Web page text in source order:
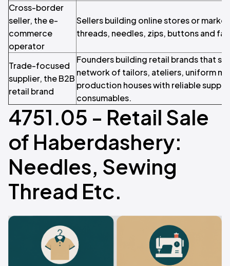
Cross-border
seller, the e-
commerce
operator
Sellers building online stores or
threads, needles, zips, buttons and
Trade-focused
supplier, the B2B
retail brand
Founders building retail brands that
network of tailors, ateliers, uniform
production houses with reliable
consumables.
4751.05 - Retail Sale
of Haberdashery:
Needles, Sewing
Thread Etc.